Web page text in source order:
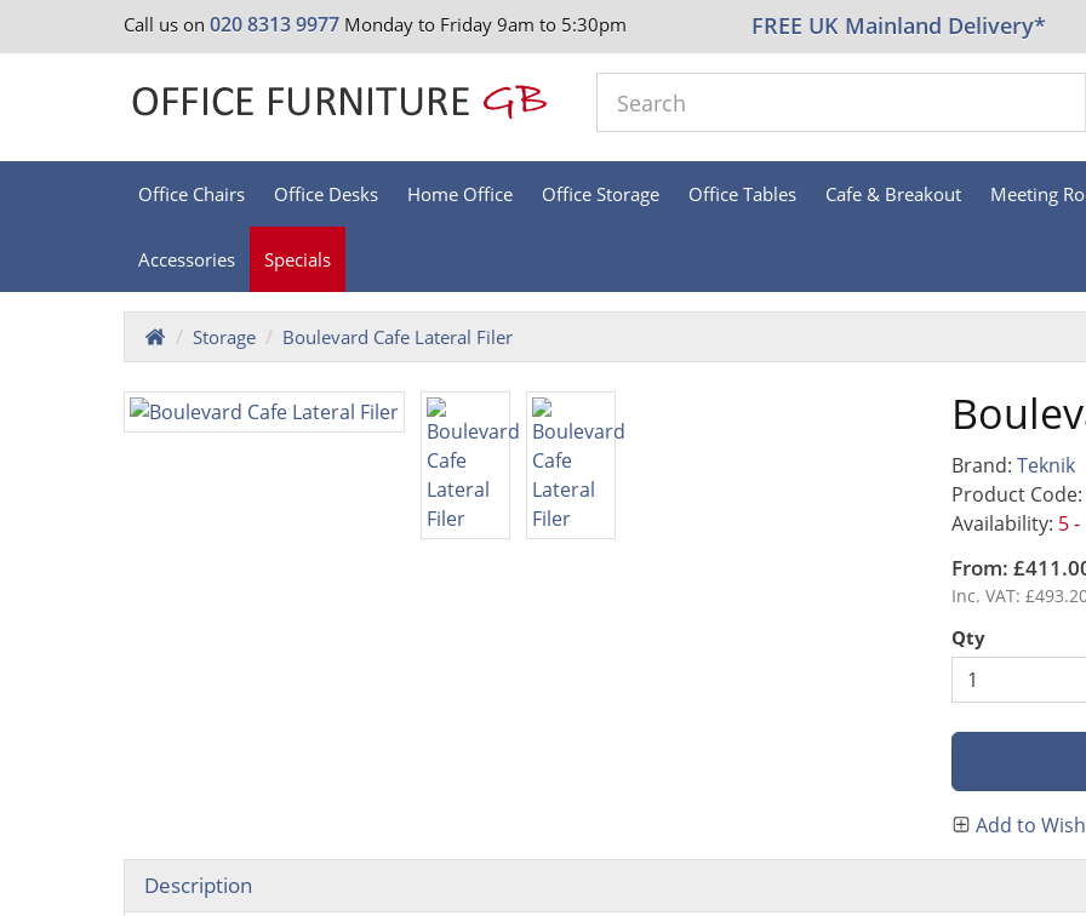
Call us on 020 8313 9977 Monday to Friday 9am to 5:30pm FREE UK Mainland Delivery*
Office Chairs Office Desks Home Office Office Storage Office Tables Cafe & Breakout Meeting
Accessories Specials
Storage Boulevard Cafe Lateral Filer
Brand: Teknik
Product
Availability: 5 -
From:
Inc. VAT:
Qty
Add to
Description